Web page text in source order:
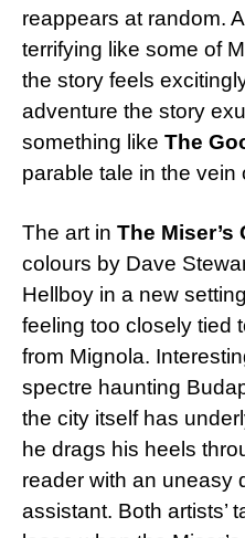
reappears at random.
terrifying like some of
the story feels
adventure the story
something like The
parable tale in the vein
The art in The Miser’s
colours by Dave
Hellboy in a new
feeling too closely tied
from Mignola.
spectre haunting
the city itself has
he drags his heels
reader with an uneasy
assistant. Both artists’